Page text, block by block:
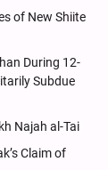
of New Shiite
During 12-
Subdue
Najah al-Tai
Claim of